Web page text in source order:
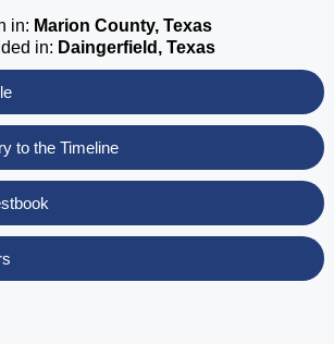
in: Marion County, Texas
in: Daingerfield, Texas
to the Timeline